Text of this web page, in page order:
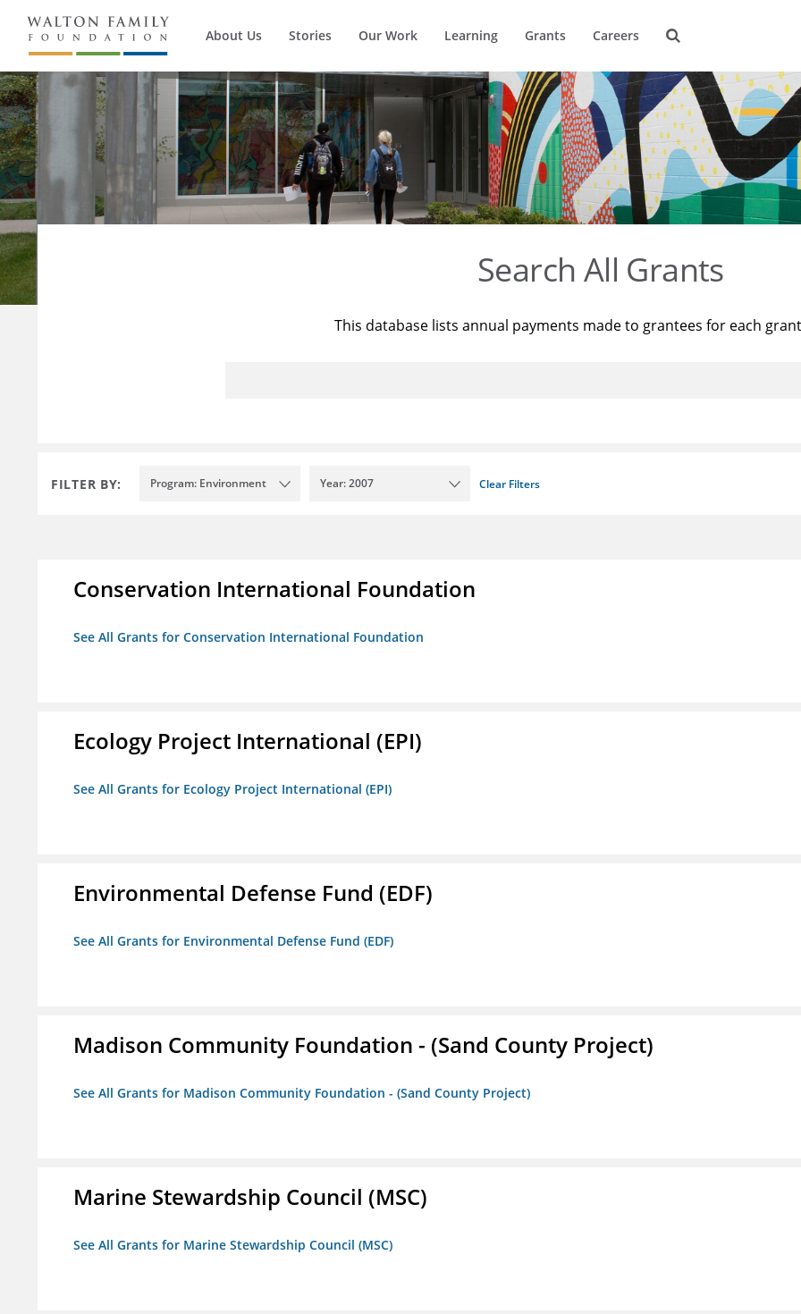
About Us Stories Our Work Learning Grants Careers
Search All Grants
This database lists annual payments made to grantees for each
FILTER BY: Program: Environment Year: 2007 Clear Filters
Conservation International Foundation
See All Grants for Conservation International Foundation
Ecology Project International (EPI)
See All Grants for Ecology Project International (EPI)
Environmental Defense Fund (EDF)
See All Grants for Environmental Defense Fund (EDF)
Madison Community Foundation - (Sand County Project)
See All Grants for Madison Community Foundation - (Sand County Project)
Marine Stewardship Council (MSC)
See All Grants for Marine Stewardship Council (MSC)